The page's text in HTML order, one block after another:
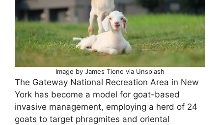
Image by James Tiono via Unsplash
The Gateway National Recreation Area in New
York has become a model for goat-based
invasive management, employing a herd of 24
goats to target phragmites and oriental